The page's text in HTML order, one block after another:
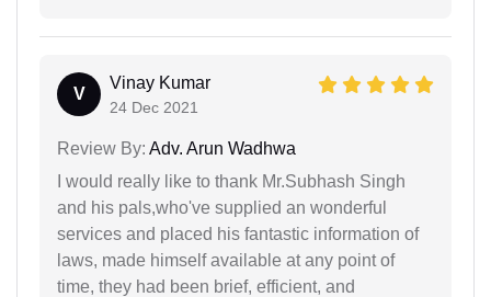
V
Vinay Kumar
24 Dec 2021
Review By: Adv. Arun Wadhwa
I would really like to thank Mr.Subhash Singh
and his pals,who've supplied an wonderful
services and placed his fantastic information of
laws, made himself available at any point of
time, they had been brief, efficient, and